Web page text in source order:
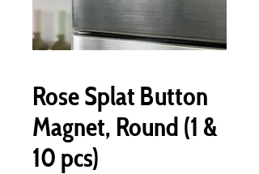
Rose Splat Button
Magnet, Round (1 &
10 pcs)